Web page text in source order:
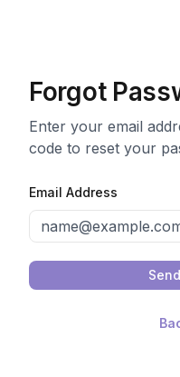
Forgot
Enter your email
code to reset your
Email Address